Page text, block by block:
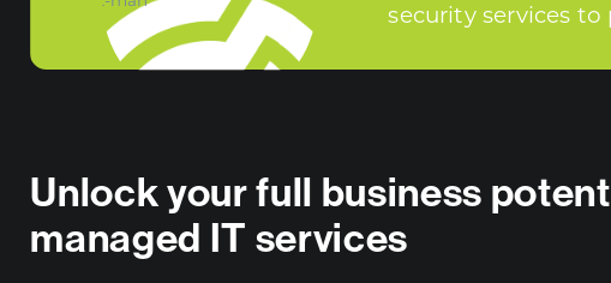
security services
Unlock your full business
managed IT services